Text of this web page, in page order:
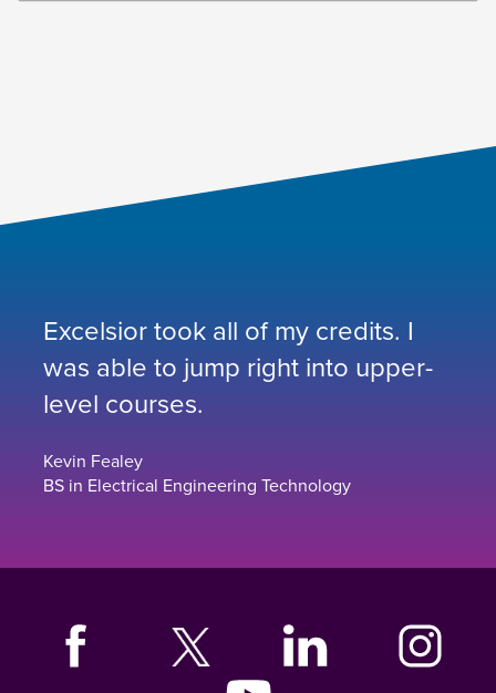
Excelsior took all of my credits. I
was able to jump right into upper-
level courses.
Kevin Fealey
BS in Electrical Engineering Technology